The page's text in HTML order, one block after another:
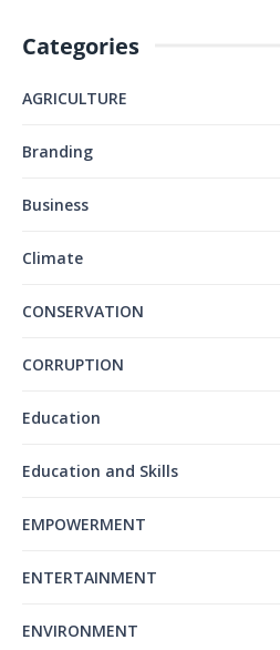
Categories
AGRICULTURE
Branding
Business
Climate
CONSERVATION
CORRUPTION
Education
Education and Skills
EMPOWERMENT
ENTERTAINMENT
ENVIRONMENT